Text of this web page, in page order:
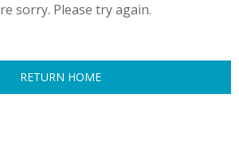
sorry. Please try again.
RETURN HOME